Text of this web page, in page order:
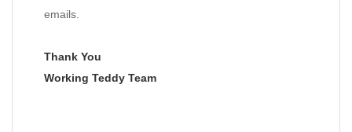
emails.
Thank You
Working Teddy Team